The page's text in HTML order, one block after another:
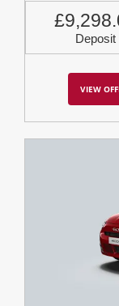
Deposit
VIEW